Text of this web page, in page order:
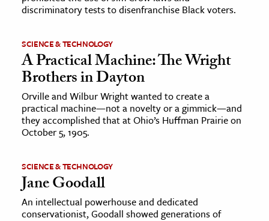
discriminatory tests to disenfranchise Black voters.
SCIENCE & TECHNOLOGY
A Practical Machine: The Wright
Brothers in Dayton
Orville and Wilbur Wright wanted to create a
practical machine—not a novelty or a gimmick—and
they accomplished that at Ohio’s Huffman Prairie on
October 5, 1905.
SCIENCE & TECHNOLOGY
Jane Goodall
An intellectual powerhouse and dedicated
conservationist, Goodall showed generations of